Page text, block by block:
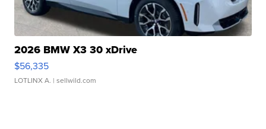
2026 BMW X3 30 xDrive
$56,335
LOTLINX A. | sellwild.com